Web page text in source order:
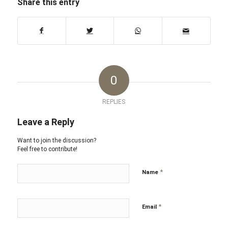
Share this entry
0
REPLIES
Leave a Reply
Want to join the discussion?
Feel free to contribute!
Name *
Email *